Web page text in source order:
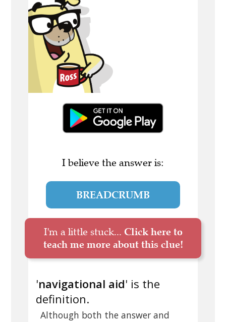
I believe the answer is:
BREADCRUMB
I'm a little stuck... Click here to
teach me more about this clue!
'navigational aid' is the
definition.
Although both the answer and